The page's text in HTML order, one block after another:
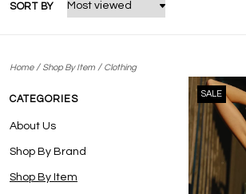
SORT BY
Home/ Shop By Item / Clothing
CATEGORIES
About Us
Shop By Brand
Shop By Item
SALE